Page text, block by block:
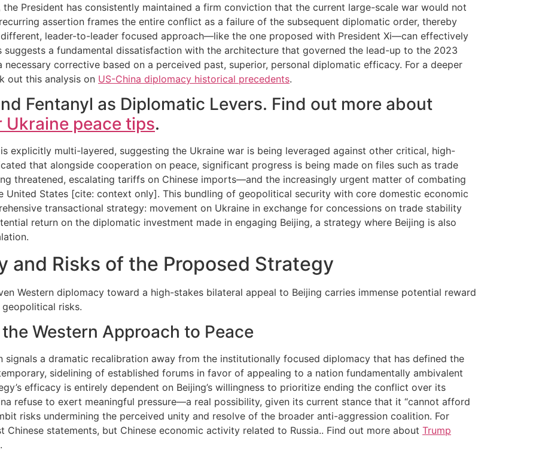
President has consistently maintained a firm conviction that the current large-scale war would not
assertion frames the entire conflict as a failure of the subsequent diplomatic order, thereby
leader-to-leader focused approach—like the one proposed with President Xi—can effectively
a fundamental dissatisfaction with the architecture that governed the lead-up to the 2023
corrective based on a perceived past, superior, personal diplomatic efficacy. For a deeper
out this analysis on US-China diplomacy historical precedents.
Fentanyl as Diplomatic Levers. Find out more about
Ukraine peace tips.
explicitly multi-layered, suggesting the Ukraine war is being leveraged against other critical, high-
that alongside cooperation on peace, significant progress is being made on files such as trade
threatened, escalating tariffs on Chinese imports—and the increasingly urgent matter of combating
United States [cite: context only]. This bundling of geopolitical security with core domestic economic
transactional strategy: movement on Ukraine in exchange for concessions on trade stability
return on the diplomatic investment made in engaging Beijing, a strategy where Beijing is also
and Risks of the Proposed Strategy
Western diplomacy toward a high-stakes bilateral appeal to Beijing carries immense potential reward
risks.
Western Approach to Peace
signals a dramatic recalibration away from the institutionally focused diplomacy that has defined the
sidelining of established forums in favor of appealing to a nation fundamentally ambivalent
efficacy is entirely dependent on Beijing’s willingness to prioritize ending the conflict over its
refuse to exert meaningful pressure—a real possibility, given its current stance that it “cannot afford
risks undermining the perceived unity and resolve of the broader anti-aggression coalition. For
statements, but Chinese economic activity related to Russia.. Find out more about Trump
.